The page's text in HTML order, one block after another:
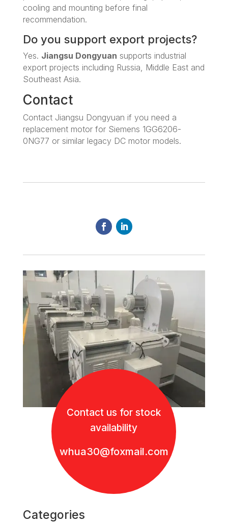
cooling and mounting before final
recommendation.
Do you support export projects?
Yes. Jiangsu Dongyuan supports industrial
export projects including Russia, Middle East and
Southeast Asia.
Contact
Contact Jiangsu Dongyuan if you need a
replacement motor for Siemens 1GG6206-
0NG77 or similar legacy DC motor models.
Contact us for stock
availability
whua30@foxmail.com
Categories